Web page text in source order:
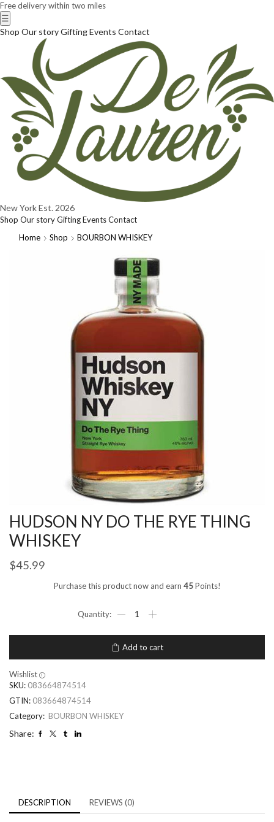
Free delivery within two miles
☰
Shop Our storyGiftingEvents Contact
New YorkEst. 2026
Shop Our storyGiftingEventsContact
Home
Shop BOURBON WHISKEY
HUDSON NY DO THE RYE THING
WHISKEY
$45.99
Purchase this product now and earn 45Points!
Add to cart
Wishlist
SKU: 083664874514
GTIN: 083664874514
Category: BOURBON WHISKEY
Share:
DESCRIPTION REVIEWS (0)